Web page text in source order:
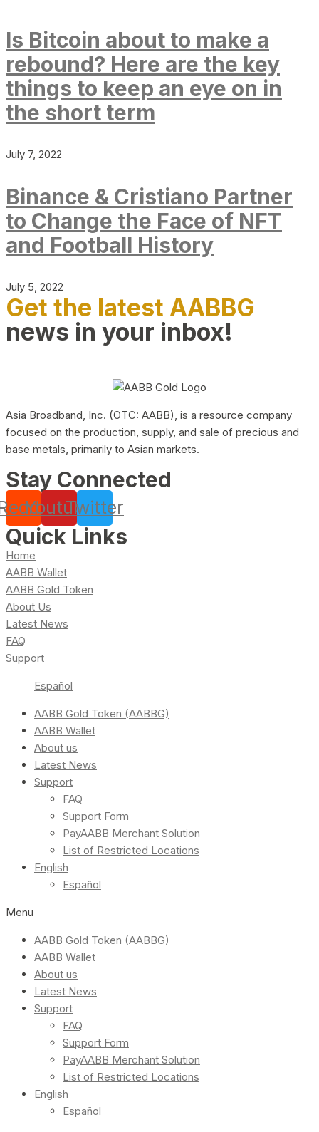
Is Bitcoin about to make a
rebound? Here are the key
things to keep an eye on in
the short term
July 7, 2022
Binance & Cristiano Partner
to Change the Face of NFT
and Football History
July 5, 2022
Get the latest AABBG
news in your inbox!
Asia Broadband, Inc. (OTC: AABB), is a resource company
focused on the production, supply, and sale of precious and
base metals, primarily to Asian markets.
Stay Connected
YoutubeTwitter
Quick Links
Home
AABB Wallet
AABB Gold Token
About Us
Latest News
FAQ
Support
Español
AABB Gold Token (AABBG)
AABB Wallet
About us
Latest News
Support
FAQ
Support Form
PayAABB Merchant Solution
List of Restricted Locations
English
Español
Menu
AABB Gold Token (AABBG)
AABB Wallet
About us
Latest News
Support
FAQ
Support Form
PayAABB Merchant Solution
List of Restricted Locations
English
Español